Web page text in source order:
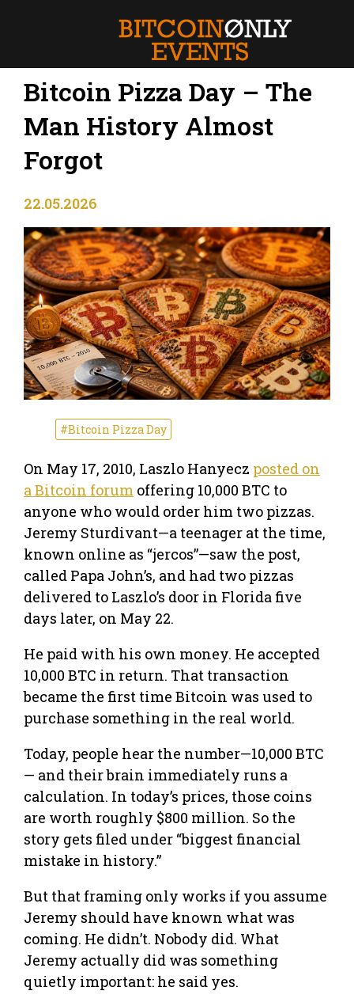
Bitcoin Pizza Day – The
Man History Almost
Forgot
22.05.2026
#Bitcoin Pizza Day
On May 17, 2010, Laszlo Hanyecz posted on
a Bitcoin forum offering 10,000 BTC to
anyone who would order him two pizzas.
Jeremy Sturdivant—a teenager at the time,
known online as “jercos”—saw the post,
called Papa John’s, and had two pizzas
delivered to Laszlo’s door in Florida five
days later, on May 22.
He paid with his own money. He accepted
10,000 BTC in return. That transaction
became the first time Bitcoin was used to
purchase something in the real world.
Today, people hear the number—10,000 BTC
— and their brain immediately runs a
calculation. In today’s prices, those coins
are worth roughly $800 million. So the
story gets filed under “biggest financial
mistake in history.”
But that framing only works if you assume
Jeremy should have known what was
coming. He didn’t. Nobody did. What
Jeremy actually did was something
quietly important: he said yes.